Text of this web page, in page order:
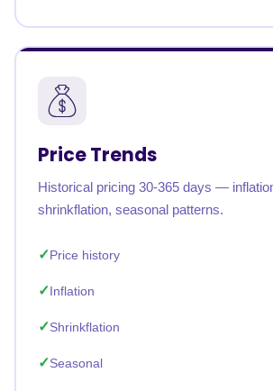
Price Trends
Historical pricing 30-365 days —
shrinkflation, seasonal patterns.
Price history
Inflation
Shrinkflation
Seasonal